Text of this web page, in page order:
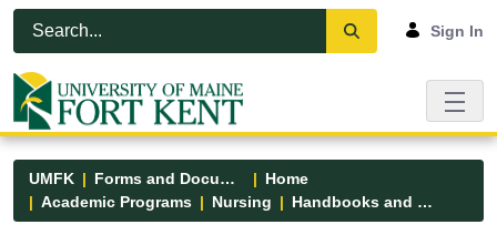
Skip to Main Content
Open Accessibility Menu
Sign In
UMFK Forms and Documents
Home
Academic Programs
Nursing Handbooks and Manuals